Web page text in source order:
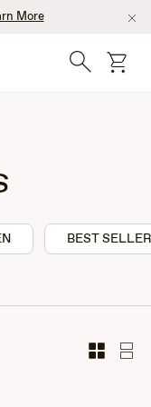
More
Search cart
BEST SELLER